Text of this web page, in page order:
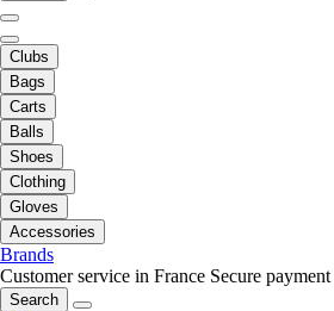
Clubs
Bags
Carts
Balls
Shoes
Clothing
Gloves
Accessories
Brands
Customer service in France Secure payment
Search